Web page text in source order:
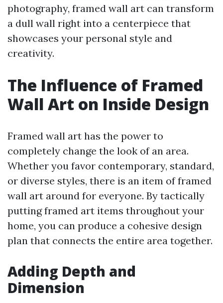
photography, framed wall art can transform
a dull wall right into a centerpiece that
showcases your personal style and
creativity.
The Influence of Framed
Wall Art on Inside Design
Framed wall art has the power to
completely change the look of an area.
Whether you favor contemporary, standard,
or diverse styles, there is an item of framed
wall art around for everyone. By tactically
putting framed art items throughout your
home, you can produce a cohesive design
plan that connects the entire area together.
Adding Depth and
Dimension